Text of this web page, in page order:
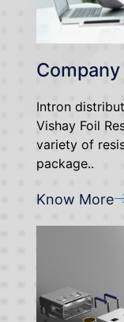
Company
Intron
Vishay Foil
variety of
package..
Know More